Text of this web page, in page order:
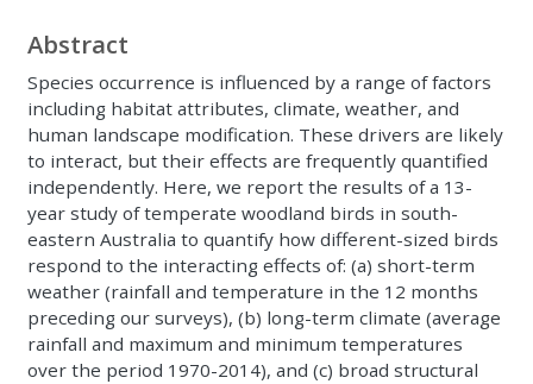
Abstract
Species occurrence is influenced by a range of factors
including habitat attributes, climate, weather, and
human landscape modification. These drivers are likely
to interact, but their effects are frequently quantified
independently. Here, we report the results of a 13-
year study of temperate woodland birds in south-
eastern Australia to quantify how different-sized birds
respond to the interacting effects of: (a) short-term
weather (rainfall and temperature in the 12 months
preceding our surveys), (b) long-term climate (average
rainfall and maximum and minimum temperatures
over the period 1970-2014), and (c) broad structural